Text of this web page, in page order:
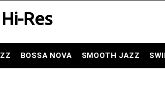
Res
BOSSA NOVA SMOOTH JAZZ